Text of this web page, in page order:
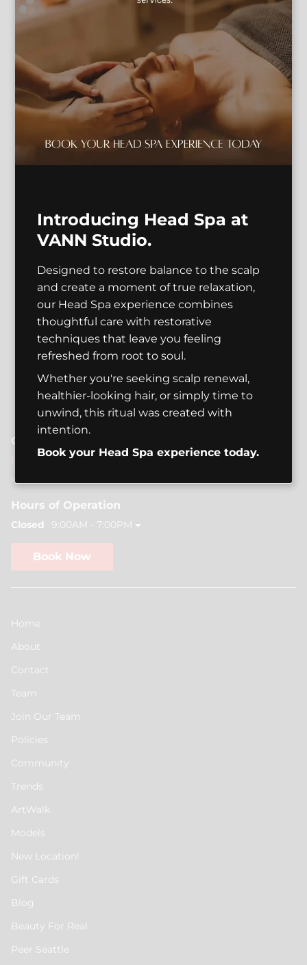
Antonio
Master Stylist |
Educator
Hannah
Makeup Artist
Contact
(206) 441-5511
vannstudioseattle@gmail.com
Hours of Operation
Closed 9:00AM - 7:00PM
Book Now
Home
About
Contact
Team
Join Our Team
Policies
Community
Trends
ArtWalk
Models
New Location!
Gift Cards
Blog
Beauty For Real
Peer Seattle
Introducing Head Spa at
VANN Studio.
Designed to restore balance to the scalp
and create a moment of true relaxation,
our Head Spa experience combines
thoughtful care with restorative
techniques that leave you feeling
refreshed from root to soul.
Whether you're seeking scalp renewal,
healthier-looking hair, or simply time to
unwind, this ritual was created with
intention.
Book your Head Spa experience today.